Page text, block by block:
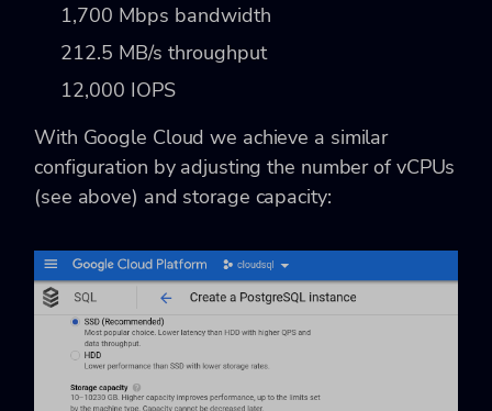
1,700 Mbps bandwidth
212.5 MB/s throughput
12,000 IOPS
With Google Cloud we achieve a similar
configuration by adjusting the number of vCPUs
(see above) and storage capacity: